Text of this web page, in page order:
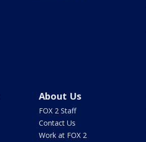
About Us
FOX 2 Staff
Contact Us
Work at FOX 2